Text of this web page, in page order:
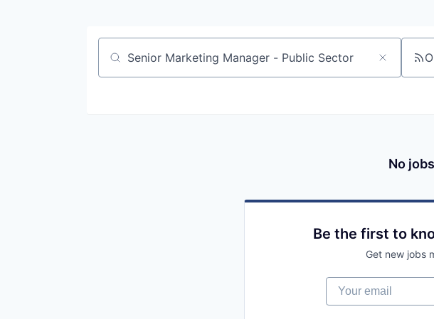
Job title, company or keyword
No
Be the first to
Get new jobs
Your email